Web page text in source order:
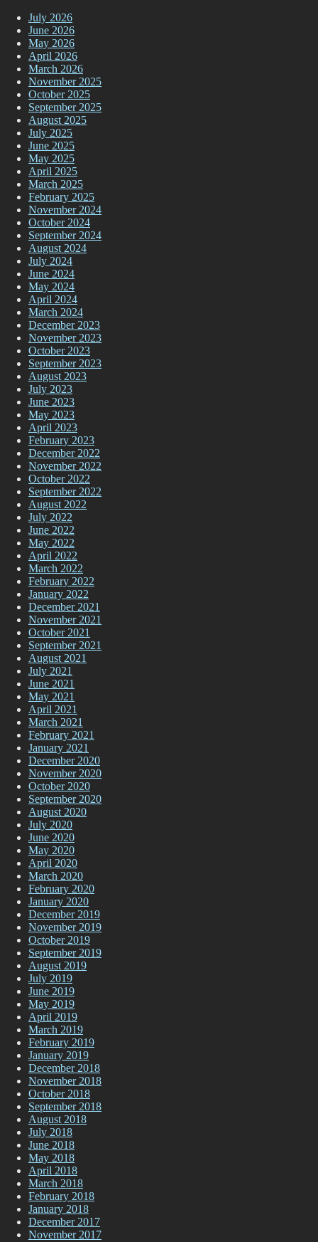
July 2026
June 2026
May 2026
April 2026
March 2026
November 2025
October 2025
September 2025
August 2025
July 2025
June 2025
May 2025
April 2025
March 2025
February 2025
November 2024
October 2024
September 2024
August 2024
July 2024
June 2024
May 2024
April 2024
March 2024
December 2023
November 2023
October 2023
September 2023
August 2023
July 2023
June 2023
May 2023
April 2023
February 2023
December 2022
November 2022
October 2022
September 2022
August 2022
July 2022
June 2022
May 2022
April 2022
March 2022
February 2022
January 2022
December 2021
November 2021
October 2021
September 2021
August 2021
July 2021
June 2021
May 2021
April 2021
March 2021
February 2021
January 2021
December 2020
November 2020
October 2020
September 2020
August 2020
July 2020
June 2020
May 2020
April 2020
March 2020
February 2020
January 2020
December 2019
November 2019
October 2019
September 2019
August 2019
July 2019
June 2019
May 2019
April 2019
March 2019
February 2019
January 2019
December 2018
November 2018
October 2018
September 2018
August 2018
July 2018
June 2018
May 2018
April 2018
March 2018
February 2018
January 2018
December 2017
November 2017